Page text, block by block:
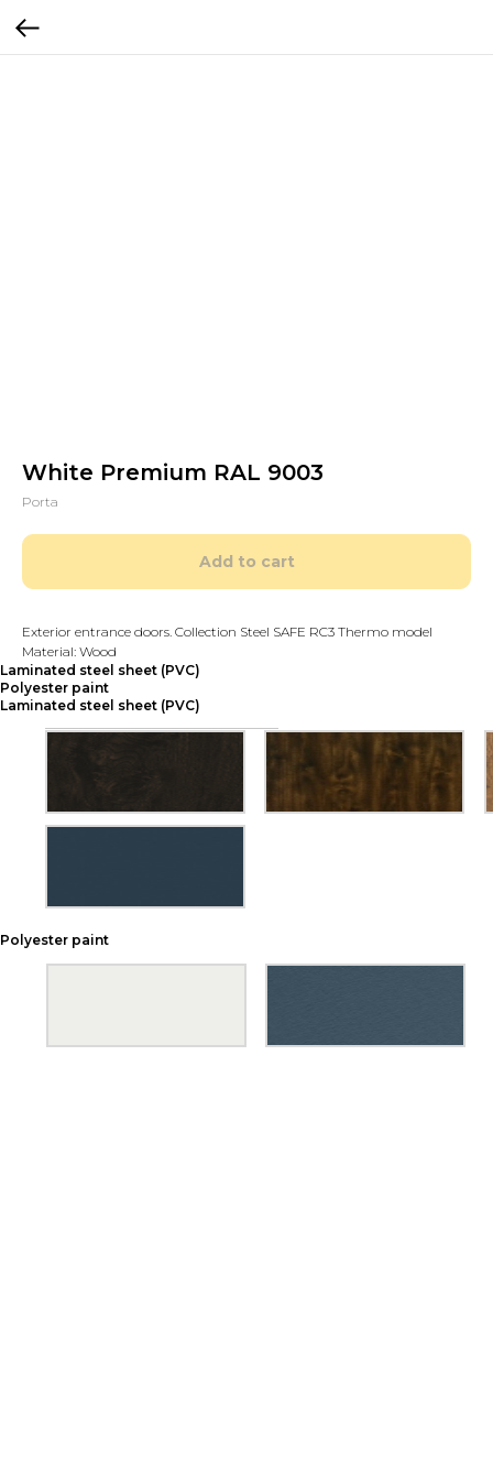
White Premium RAL 9003
Porta
Add to cart
Exterior entrance doors. Collection Steel SAFE RC3 Thermo model
Material: Wood
Laminated steel sheet (PVC)
Polyester paint
Laminated steel sheet (PVC)
Polyester paint